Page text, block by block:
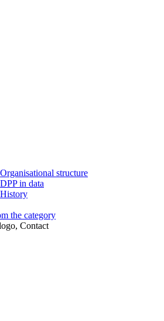
Organisational structure
DPP in data
History
the category
Contact